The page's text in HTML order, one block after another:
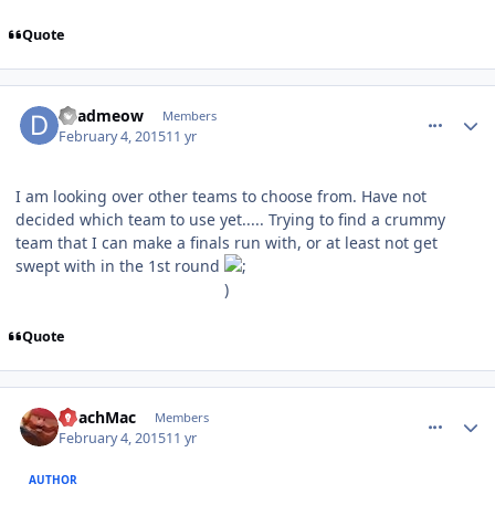
Quote
deadmeow Members
February 4, 201511 yr
I am looking over other teams to choose from. Have not
decided which team to use yet..... Trying to find a crummy
team that I can make a finals run with, or at least not get
swept with in the 1st round
Quote
CoachMac Members
February 4, 201511 yr
AUTHOR